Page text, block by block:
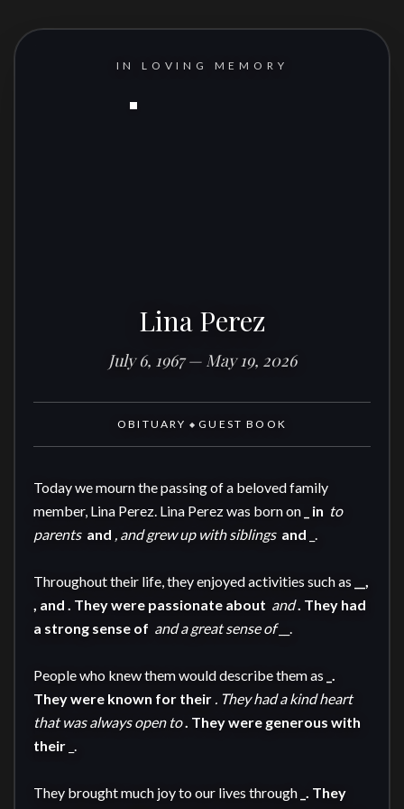
IN LOVING MEMORY
Lina Perez
July 6, 1967 — May 19, 2026
OBITUARY ◆ GUEST BOOK
Today we mourn the passing of a beloved family
member, Lina Perez. Lina Perez was born on
_ in to
parents and , and grew up with siblings and _.
Throughout their life, they enjoyed activities such as
, and . They were passionate about and . They had
a strong sense of and a great sense of __.
People who knew them would describe them as _.
They were known for their . They had a kind heart
that was always open to . They were generous with
their _.
They brought much joy to our lives through _. They